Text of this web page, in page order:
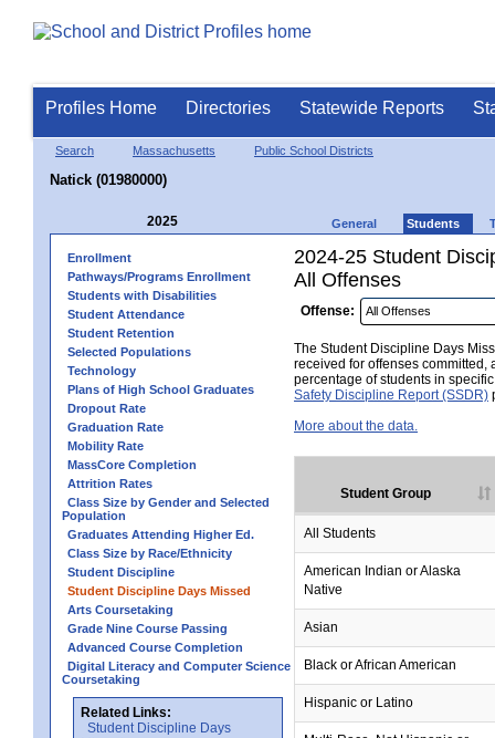
Profiles Home Directories Statewide Reports
Search Massachusetts Public School Districts
Natick (01980000)
2025 General Students
Enrollment
Pathways/Programs Enrollment
Students with Disabilities
Student Attendance
Student Retention
Selected Populations
Technology
Plans of High School Graduates
Dropout Rate
Graduation Rate
Mobility Rate
MassCore Completion
Attrition Rates
Class Size by Gender and Selected
Population
Graduates Attending Higher Ed.
Class Size by Race/Ethnicity
Student Discipline
Student Discipline Days Missed
Arts Coursetaking
Grade Nine Course Passing
Advanced Course Completion
Digital Literacy and Computer Science
Coursetaking
Related Links:
Student Discipline Days
2024-25 Student
All Offenses
Offense:
The Student Discipline Days
received for offenses committed,
percentage of students in
Safety Discipline Report (SSDR)
More about the data.
Student Group
All Students
American Indian or Alaska
Native
Asian
Black or African American
Hispanic or Latino